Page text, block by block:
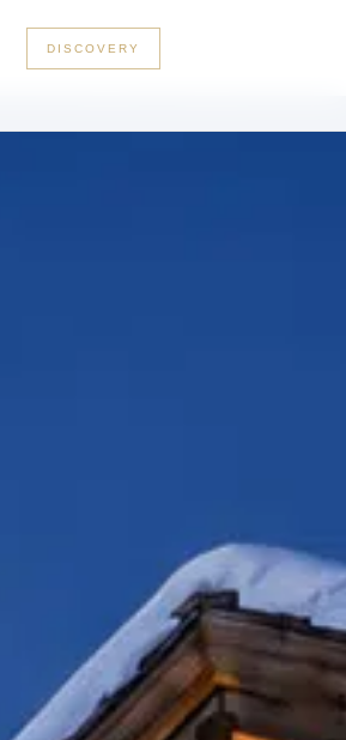
DISCOVERY